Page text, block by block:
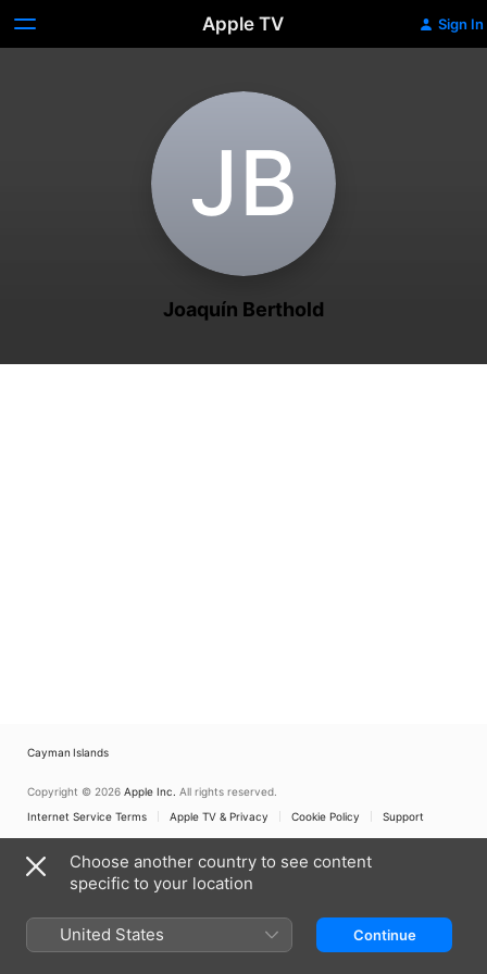
Apple TV Sign In
J‌B
Joaquín Berthold
Cayman Islands
Copyright © 2026 Apple Inc. All rights reserved.
Internet Service Terms
Apple TV & Privacy Cookie Policy Support
Choose another country to see content
specific to your location
United States Continue